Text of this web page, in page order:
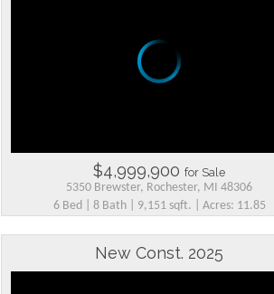
$4,999,900 for Sale
5350 Brewster, Rochester, MI 48306
6 Bed | 8 Bath | 9,151 sqft. | Acres: 11.85
New Const. 2025